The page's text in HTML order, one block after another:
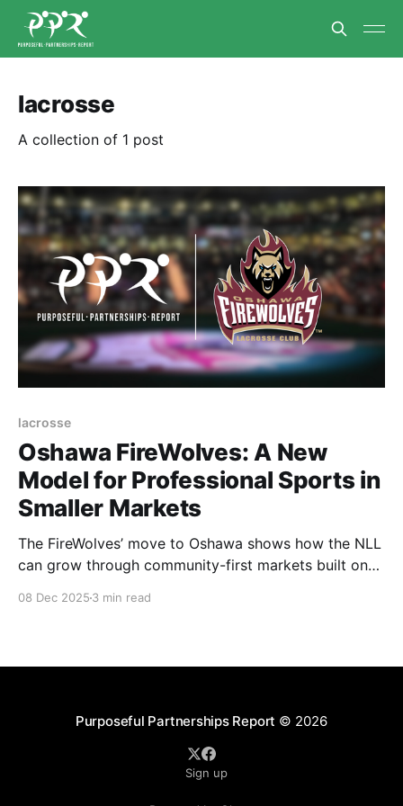
lacrosse
A collection of 1 post
lacrosse
Oshawa FireWolves: A New
Model for Professional Sports in
Smaller Markets
The FireWolves’ move to Oshawa shows how the NLL
can grow through community-first markets built on
08 Dec 2025 3 min read
Purposeful Partnerships Report © 2026
Sign up